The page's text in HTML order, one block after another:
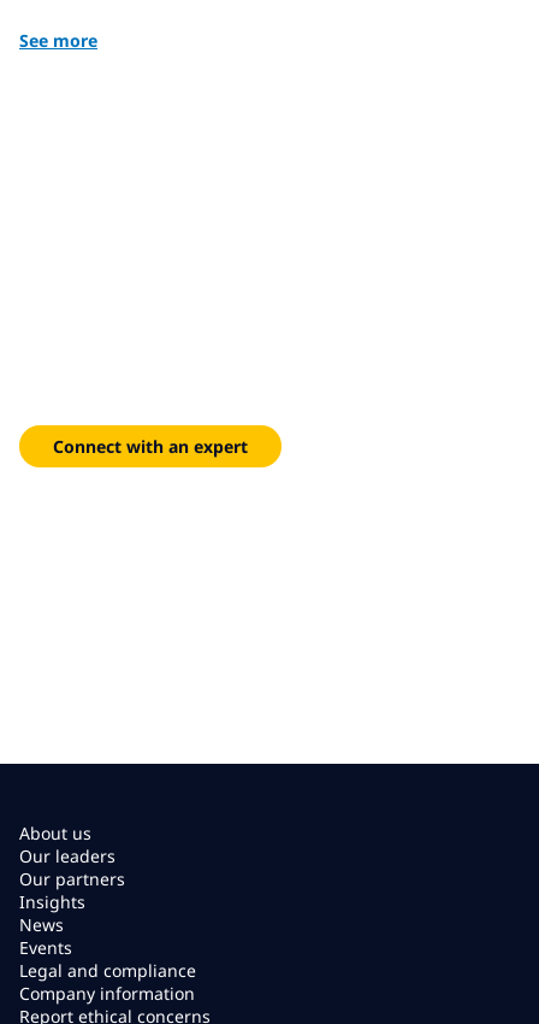
See more
Connect with an expert
About us
Our leaders
Our partners
Insights
News
Events
Legal and compliance
Company information
Report ethical concerns